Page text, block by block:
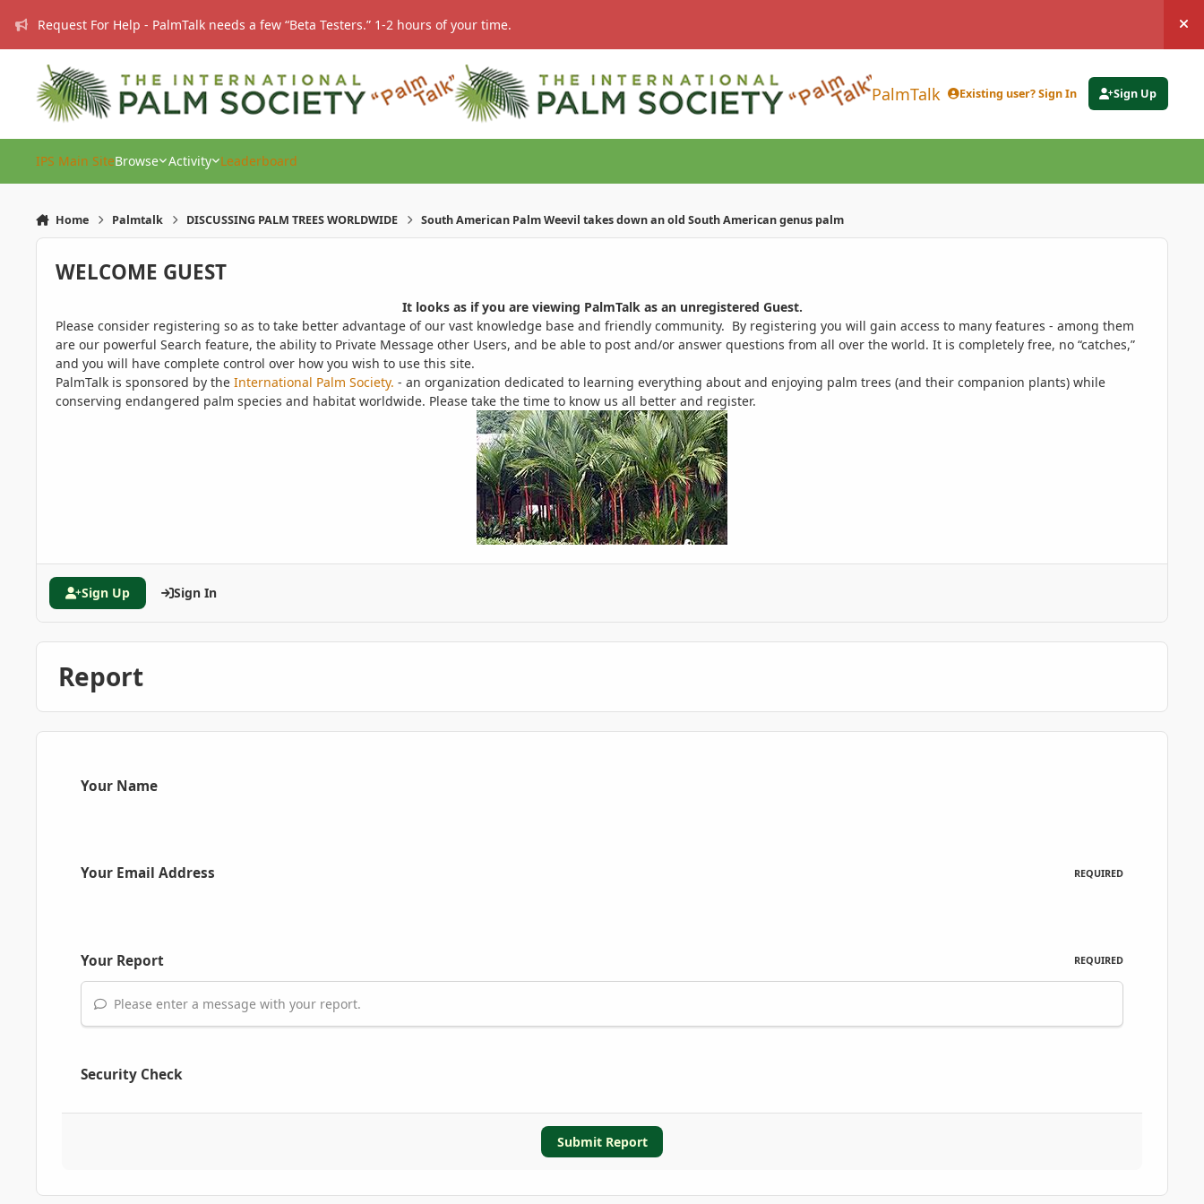
Request For Help - PalmTalk needs a few “Beta Testers.” 1-2 hours of your time.
PalmTalk Existing user? Sign In Sign Up
IPS Main SiteBrowse Activity Leaderboard
Home Palmtalk DISCUSSING PALM TREES WORLDWIDE South American Palm Weevil takes down an old South American genus palm
WELCOME GUEST
It looks as if you are viewing PalmTalk as an unregistered Guest.
Please consider registering so as to take better advantage of our vast knowledge base and friendly community. By registering you will gain access to many features - among them
are our powerful Search feature, the ability to Private Message other Users, and be able to post and/or answer questions from all over the world. It is completely free, no “catches,”
and you will have complete control over how you wish to use this site.
PalmTalk is sponsored by the International Palm Society. - an organization dedicated to learning everything about and enjoying palm trees (and their companion plants) while
conserving endangered palm species and habitat worldwide. Please take the time to know us all better and register.
Sign Up Sign In
Report
Your Name
Your Email Address REQUIRED
Your Report REQUIRED
Please enter a message with your report.
Security Check
Submit Report